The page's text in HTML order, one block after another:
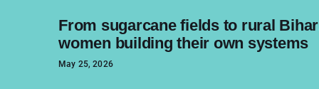
From sugarcane fields to rural
women building their own systems
May 25, 2026